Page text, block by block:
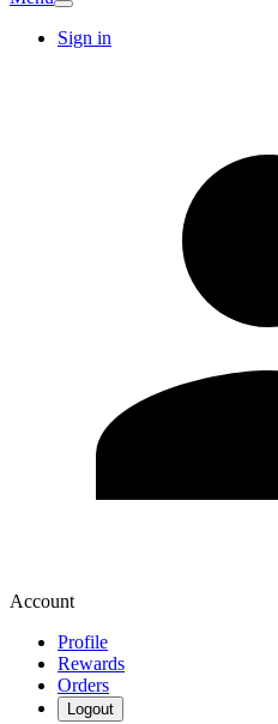
Sign in
Account
Profile
Rewards
Orders
Logout